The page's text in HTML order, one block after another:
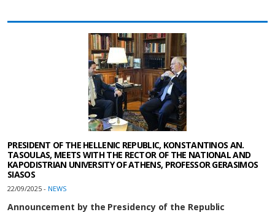
PRESIDENT OF THE HELLENIC REPUBLIC, KONSTANTINOS AN.
TASOULAS, MEETS WITH THE RECTOR OF THE NATIONAL AND
KAPODISTRIAN UNIVERSITY OF ATHENS, PROFESSOR GERASIMOS
SIASOS
22/09/2025 - NEWS
Announcement by the Presidency of the Republic